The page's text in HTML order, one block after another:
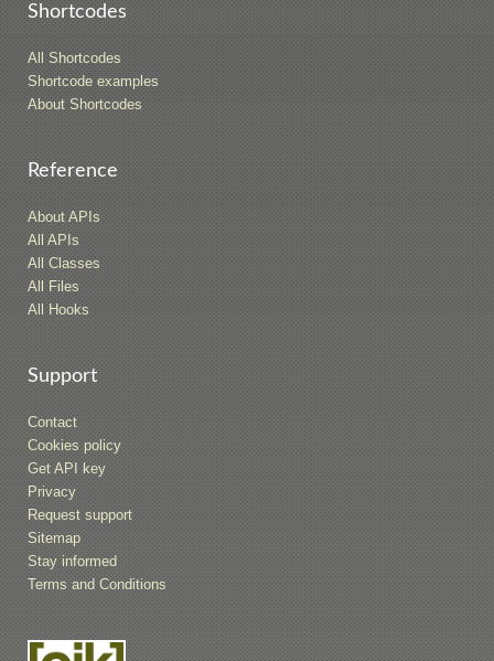
Shortcodes
All Shortcodes
Shortcode examples
About Shortcodes
Reference
About APIs
All APIs
All Classes
All Files
All Hooks
Support
Contact
Cookies policy
Get API key
Privacy
Request support
Sitemap
Stay informed
Terms and Conditions